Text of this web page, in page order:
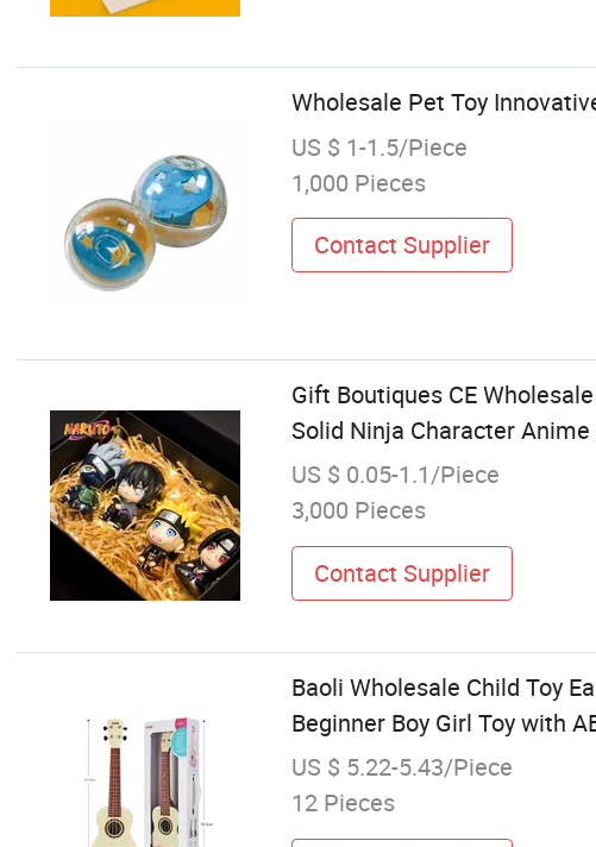
Wholesale Pet Toy
US $ 1-1.5/Piece
1,000 Pieces
Contact Supplier
Gift Boutiques CE
Solid Ninja Character
US $ 0.05-1.1/Piece
3,000 Pieces
Contact Supplier
Baoli Wholesale Child Toy
Beginner Boy Girl Toy with
US $ 5.22-5.43/Piece
12 Pieces